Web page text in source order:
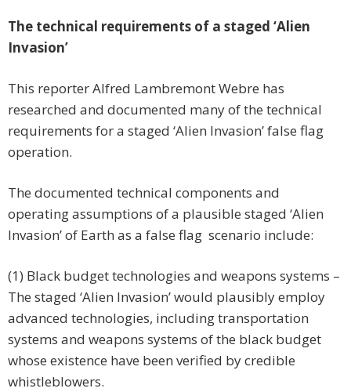
The technical requirements of a staged ‘Alien
Invasion’
This reporter Alfred Lambremont Webre has
researched and documented many of the technical
requirements for a staged ‘Alien Invasion’ false flag
operation.
The documented technical components and
operating assumptions of a plausible staged ‘Alien
Invasion’ of Earth as a false flag scenario include:
(1) Black budget technologies and weapons systems –
The staged ‘Alien Invasion’ would plausibly employ
advanced technologies, including transportation
systems and weapons systems of the black budget
whose existence have been verified by credible
whistleblowers.